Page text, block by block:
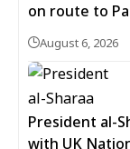
on route to
August 6, 2026
President al-
with UK